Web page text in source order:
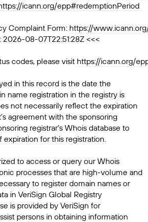
icann.org/epp#redemptionPeriod
Complaint Form: https://
08-07T22:51:28Z <<<
codes, please visit https://icann.org/
in this record is the date the
name registration in the registry is
not necessarily reflect the expiration
agreement with the sponsoring
registrar's Whois database to
for this registration.
to access or query our Whois
processes that are high-volume and
to register domain names or
in VeriSign Global Registry
is provided by VeriSign for
persons in obtaining information